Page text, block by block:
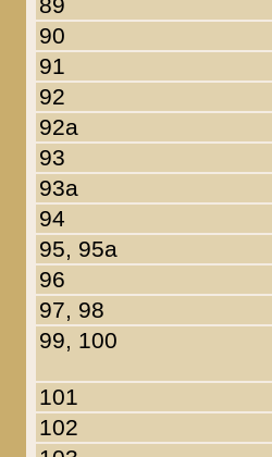
90
91
92
92a
93
93a
94
95, 95a
96
97, 98
99, 100
101
102